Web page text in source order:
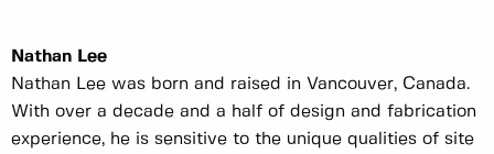
Nathan Lee
Nathan Lee was born and raised in Vancouver, Canada.
With over a decade and a half of design and fabrication
experience, he is sensitive to the unique qualities of site